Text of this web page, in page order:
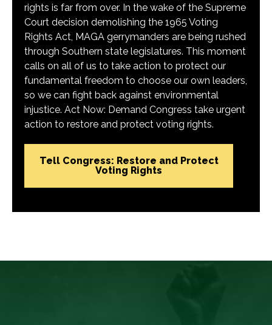
rights is far from over. In the wake of the Supreme
Court decision demolishing the 1965 Voting
Rights Act, MAGA gerrymanders are being rushed
through Southern state legislatures. This moment
calls on all of us to take action to protect our
fundamental freedom to choose our own leaders,
so we can fight back against environmental
injustice. Act Now: Demand Congress take urgent
action to restore and protect voting rights.
Tell Congress: Restore and Protect
Voting Rights